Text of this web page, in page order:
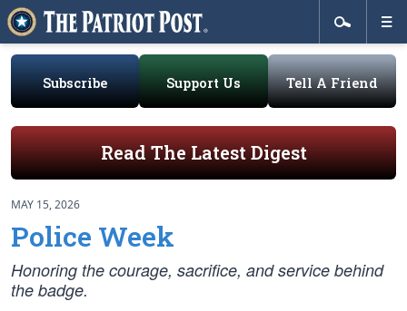
Subscribe Support Us Tell A Friend
Read The Latest Digest
MAY 15, 2026
Police Week
Honoring the courage, sacrifice, and service behind
the badge.